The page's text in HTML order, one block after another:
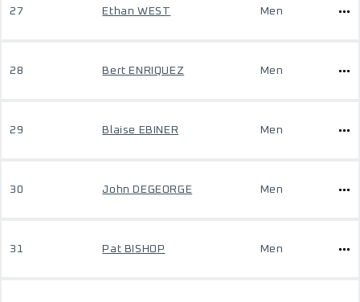
27 Ethan WEST Men
28 Bert ENRIQUEZ Men
29 Blaise EBINER Men
30 John DEGEORGE Men
31 Pat BISHOP Men